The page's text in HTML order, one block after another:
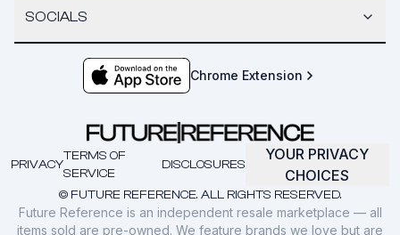
SOCIALS
Chrome Extension
© FUTURE REFERENCE. ALL RIGHTS RESERVED.
PRIVACY
TERMS OF
SERVICE
DISCLOSURES
YOUR PRIVACY
CHOICES
Future Reference is an independent resale marketplace — all
items sold are pre-owned. We feature brands we love but are